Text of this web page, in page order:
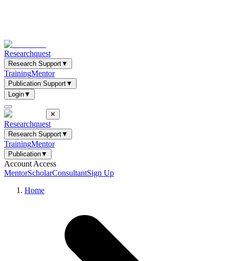
Researchquest
Research Support▼
TrainingMentor
Publication Support▼
Login▼
✕
Researchquest
Research Support▼
TrainingMentor
Publication▼
Account Access
MentorScholarConsultantSign Up
Home